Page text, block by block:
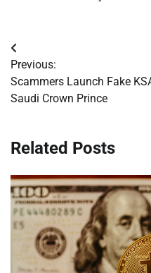
Post
navigation
Previous:
Scammers Launch Fake
Saudi Crown Prince
Related Posts